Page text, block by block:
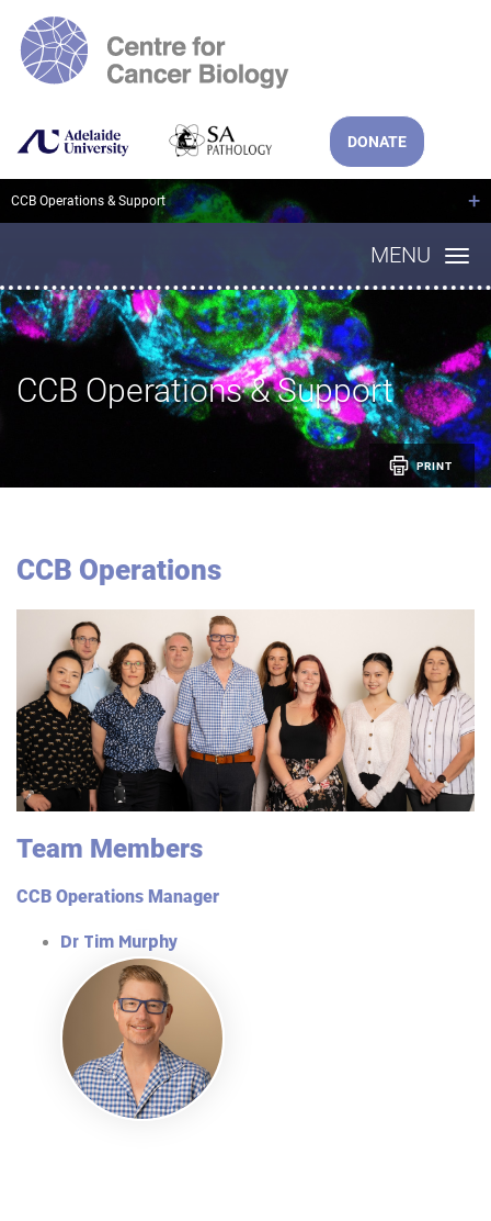
DONATE
CCB Operations & Support +
CCB Operations & Support
PRINT
MENU
CCB Operations
Team Members
CCB Operations Manager
Dr Tim Murphy